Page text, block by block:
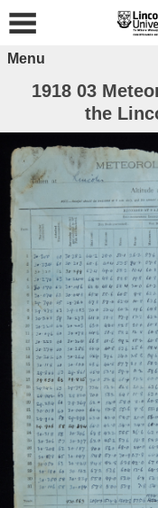
Menu
1918 03
the